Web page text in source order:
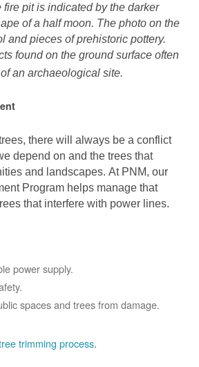
pit is indicated by the darker
of a half moon. The photo on the
and pieces of prehistoric pottery.
found on the ground surface often
an archaeological site.
there will always be a conflict
depend on and the trees that
and landscapes. At PNM, our
Program helps manage that
that interfere with power lines.
power supply.
spaces and trees from damage.
trimming process.